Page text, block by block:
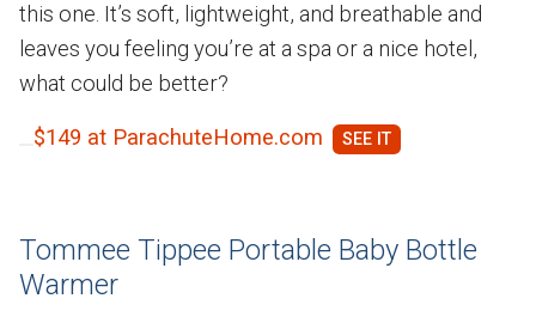
this one. It’s soft, lightweight, and breathable and
leaves you feeling you’re at a spa or a nice hotel,
what could be better?
$149 at ParachuteHome.com
Tommee Tippee Portable Baby Bottle
Warmer